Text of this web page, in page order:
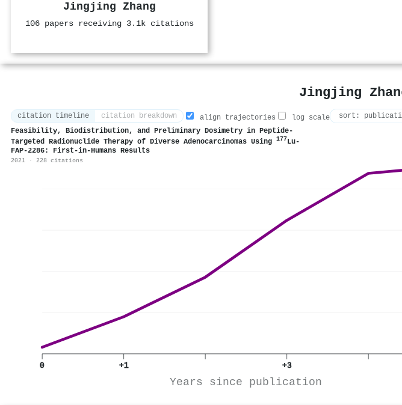
Jingjing Zhang
106 papers receiving 3.1k citations
Jingjing
citation timeline citation breakdown align trajectories
log scale
Feasibility, Biodistribution, and Preliminary Dosimetry in Peptide-
Targeted Radionuclide Therapy of Diverse Adenocarcinomas Using
177Lu-
FAP-2286: First-in-Humans Results
2021 · 228 citations
0 +1 +3
Years since publication